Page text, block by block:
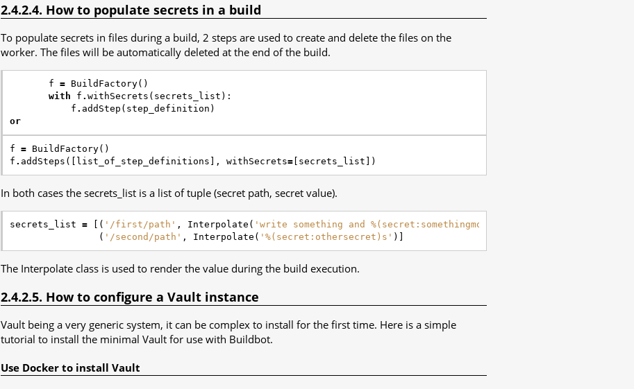
2.4.2.4. How to populate secrets in a build
To populate secrets in files during a build, 2 steps are used to create and delete the files on the
worker. The files will be automatically deleted at the end of the build.
f = BuildFactory()
with
f . withSecrets ( secrets_list ):
f . addStep ( step_definition )
or
f = BuildFactory()
f . addSteps ([ list_of_step_definitions ], withSecrets= secrets_list ])
In both cases the secrets_list is a list of tuple (secret path, secret value).
secrets_list = [( '/first/path' , Interpolate ( 'write something and %(secret:somethingmore)s'
( '/second/path' , Interpolate ( '%(secret:othersecret)s' )]
The Interpolate class is used to render the value during the build execution.
2.4.2.5. How to configure a Vault instance
Vault being a very generic system, it can be complex to install for the first time. Here is a simple
tutorial to install the minimal Vault for use with Buildbot.
Use Docker to install Vault